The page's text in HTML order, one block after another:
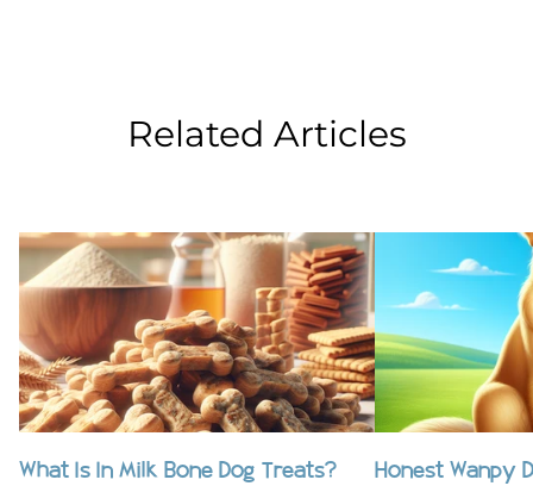
Related Articles
What Is In Milk Bone Dog Treats?
Honest Wanpy